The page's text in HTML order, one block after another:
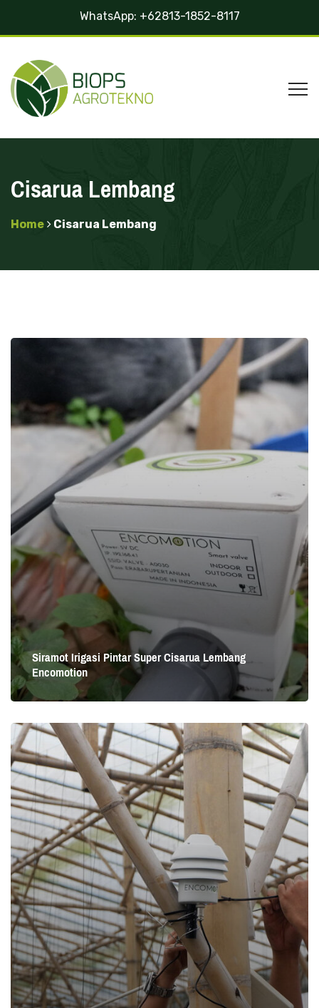
WhatsApp: +62813-1852-8117
Cisarua Lembang
Home Cisarua Lembang
Siramot Irigasi Pintar Super Cisarua Lembang
Encomotion
Siramot Irigasi Pintar Super Cisarua Lembang
Encomotion
Cisarua Lembang